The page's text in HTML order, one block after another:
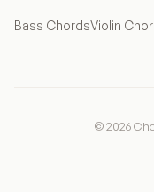
Bass ChordsViolin
© 2026